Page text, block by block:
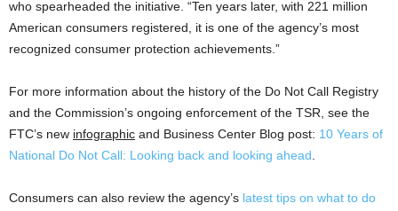
who spearheaded the initiative. “Ten years later, with 221 million
American consumers registered, it is one of the agency’s most
recognized consumer protection achievements.”
For more information about the history of the Do Not Call Registry
and the Commission’s ongoing enforcement of the TSR, see the
FTC’s new infographic and Business Center Blog post: 10 Years of
National Do Not Call: Looking back and looking ahead
Consumers can also review the agency’s latest tips on what to do